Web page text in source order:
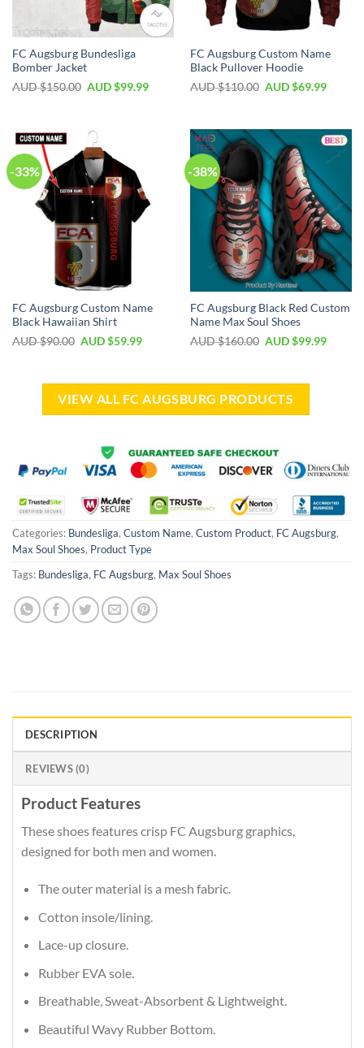
FC Augsburg Bundesliga
Bomber Jacket
AUD $150.00 AUD $99.99
FC Augsburg Custom Name
Black Pullover Hoodie
AUD $110.00 AUD $69.99
-33%
FC Augsburg Custom Name
Black Hawaiian Shirt
AUD $90.00 AUD $59.99
-38%
FC Augsburg Black Red Custom
Name Max Soul Shoes
AUD $160.00 AUD $99.99
VIEW ALL FC AUGSBURG PRODUCTS
Categories: Bundesliga, Custom Name, Custom Product, FC Augsburg,
Max Soul Shoes, Product Type
Tags: Bundesliga, FC Augsburg, Max Soul Shoes
DESCRIPTION
REVIEWS (0)
Product Features
These shoes features crisp FC Augsburg graphics,
designed for both men and women.
The outer material is a mesh fabric.
Cotton insole/lining.
Lace-up closure.
Rubber EVA sole.
Breathable, Sweat-Absorbent & Lightweight.
Beautiful Wavy Rubber Bottom.